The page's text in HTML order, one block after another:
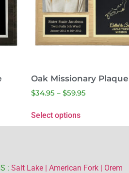
Oak Missionary Plaque
$34.95 – $59.95
Select options
: Salt Lake | American Fork | Orem